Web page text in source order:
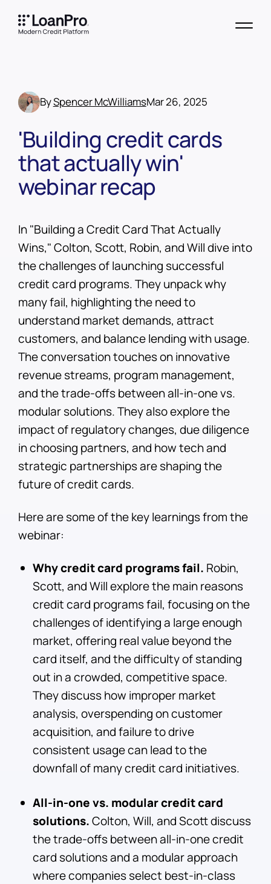
BySpencer McWilliamsMar 26, 2025
'Building credit cards
that actually win'
webinar recap
In "Building a Credit Card That Actually
Wins," Colton, Scott, Robin, and Will dive into
the challenges of launching successful
credit card programs. They unpack why
many fail, highlighting the need to
understand market demands, attract
customers, and balance lending with usage.
The conversation touches on innovative
revenue streams, program management,
and the trade-offs between all-in-one vs.
modular solutions. They also explore the
impact of regulatory changes, due diligence
in choosing partners, and how tech and
strategic partnerships are shaping the
future of credit cards.
Here are some of the key learnings from the
webinar:
Why credit card programs fail. Robin,
Scott, and Will explore the main reasons
credit card programs fail, focusing on the
challenges of identifying a large enough
market, offering real value beyond the
card itself, and the difficulty of standing
out in a crowded, competitive space.
They discuss how improper market
analysis, overspending on customer
acquisition, and failure to drive
consistent usage can lead to the
downfall of many credit card initiatives.
All-in-one vs. modular credit card
solutions.Colton, Will, and Scott discuss
the trade-offs between all-in-one credit
card solutions and a modular approach
where companies select best-in-class